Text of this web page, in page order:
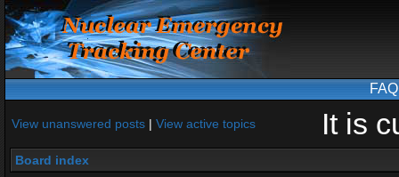
FAQ
View unanswered posts | View active topics It is
Board index